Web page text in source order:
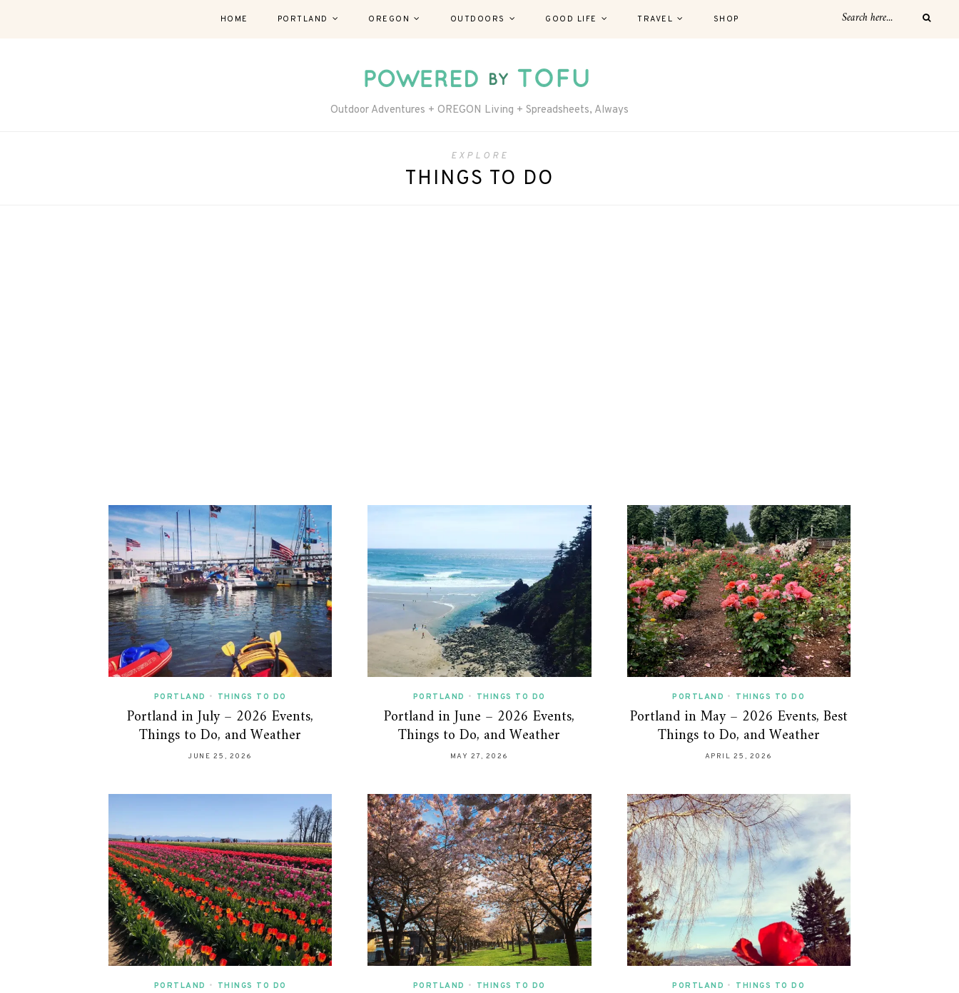
HOME PORTLAND OREGON OUTDOORS GOOD LIFE TRAVEL SHOP
Outdoor Adventures + OREGON Living + Spreadsheets, Always
EXPLORE
THINGS TO DO
PORTLAND • THINGS TO DO
Portland in July – 2026 Events,
Things to Do, and Weather
JUNE 25, 2026
PORTLAND • THINGS TO DO
Portland in June – 2026 Events,
Things to Do, and Weather
MAY 27, 2026
PORTLAND • THINGS TO DO
Portland in May – 2026 Events, Best
Things to Do, and Weather
APRIL 25, 2026
PORTLAND • THINGS TO DO PORTLAND • THINGS TO DO PORTLAND • THINGS TO DO